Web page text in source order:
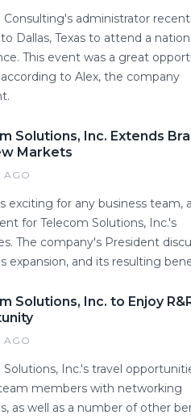
Consulting's administrator
Dallas, Texas to attend a
This event was a great
to Alex, the company
Solutions, Inc. Extends
Markets
AGO
exciting for any business team,
for Telecom Solutions, Inc.'s
The company's President
expansion, and its resulting
Solutions, Inc. to Enjoy
AGO
Solutions, Inc.'s travel
members with networking
as well as a number of other